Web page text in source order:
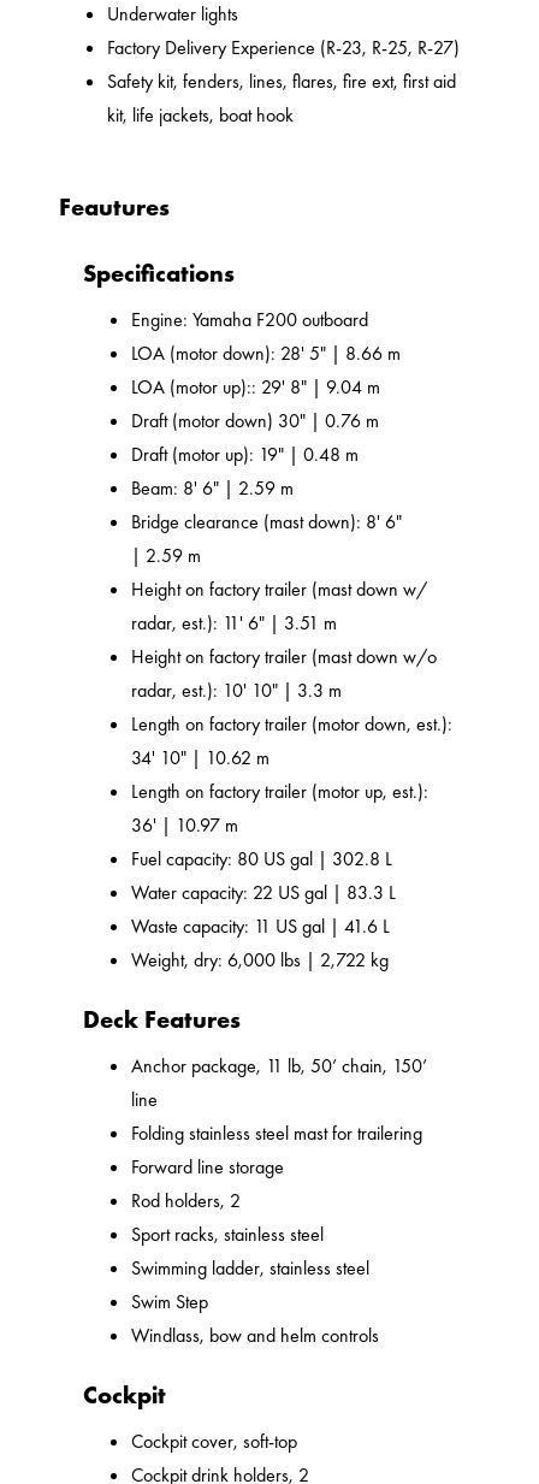
Underwater lights
Factory Delivery Experience (R-23, R-25, R-27)
Safety kit, fenders, lines, flares, fire ext, first aid
kit, life jackets, boat hook
Feautures
Specifications
Engine: Yamaha F200 outboard
LOA (motor down): 28' 5" | 8.66 m
LOA (motor up):: 29' 8" | 9.04 m
Draft (motor down) 30" | 0.76 m
Draft (motor up): 19" | 0.48 m
Beam: 8' 6" | 2.59 m
Bridge clearance (mast down): 8' 6"
| 2.59 m
Height on factory trailer (mast down w/
radar, est.): 11' 6" | 3.51 m
Height on factory trailer (mast down w/o
radar, est.): 10' 10" | 3.3 m
Length on factory trailer (motor down, est.):
34' 10" | 10.62 m
Length on factory trailer (motor up, est.):
36' | 10.97 m
Fuel capacity: 80 US gal | 302.8 L
Water capacity: 22 US gal | 83.3 L
Waste capacity: 11 US gal | 41.6 L
Weight, dry: 6,000 lbs | 2,722 kg
Deck Features
Anchor package, 11 lb, 50’ chain, 150’
line
Folding stainless steel mast for trailering
Forward line storage
Rod holders, 2
Sport racks, stainless steel
Swimming ladder, stainless steel
Swim Step
Windlass, bow and helm controls
Cockpit
Cockpit cover, soft-top
Cockpit drink holders, 2